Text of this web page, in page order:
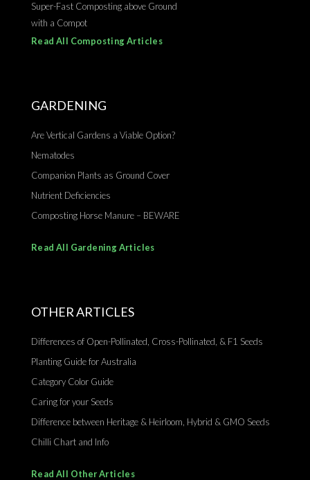
Super-Fast Composting above Ground
with a Compot
Read All Composting Articles
GARDENING
Are Vertical Gardens a Viable Option?
Nematodes
Companion Plants as Ground Cover
Nutrient Deficiencies
Composting Horse Manure – BEWARE
Read All Gardening Articles
OTHER ARTICLES
Differences of Open-Pollinated, Cross-Pollinated, & F1 Seeds
Planting Guide for Australia
Category Color Guide
Caring for your Seeds
Difference between Heritage & Heirloom, Hybrid & GMO Seeds
Chilli Chart and Info
Read All Other Articles